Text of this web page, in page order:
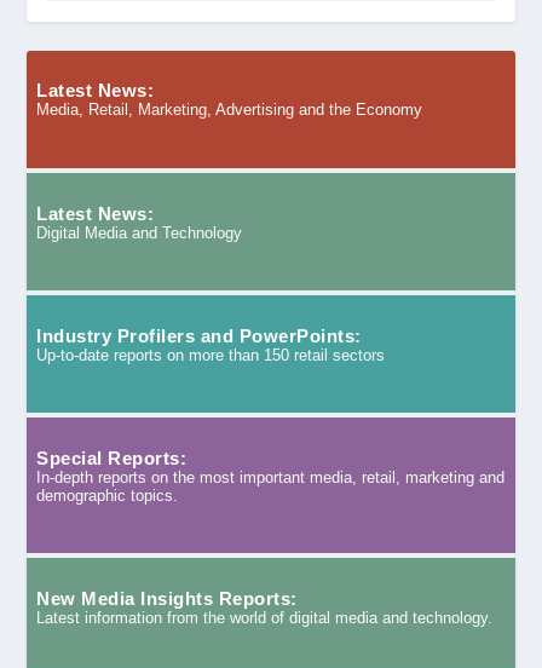
Latest News:
Media, Retail, Marketing, Advertising and the Economy
Latest News:
Digital Media and Technology
Industry Profilers and PowerPoints:
Up-to-date reports on more than 150 retail sectors
Special Reports:
In-depth reports on the most important media, retail, marketing and
demographic topics.
New Media Insights Reports:
Latest information from the world of digital media and technology.